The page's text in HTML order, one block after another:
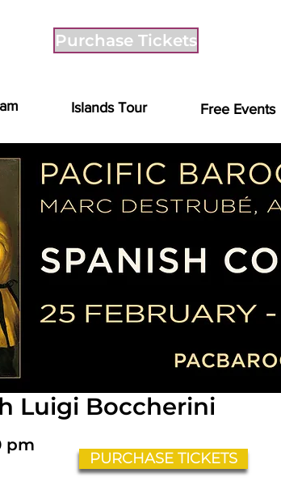
Purchase Tickets
Islands Tour Free Events
Luigi Boccherini
pm
PURCHASE TICKETS